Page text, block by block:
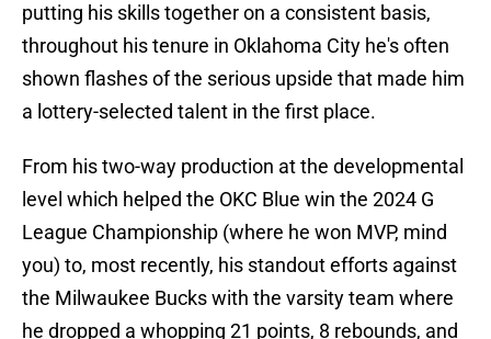
putting his skills together on a consistent basis,
throughout his tenure in Oklahoma City he's often
shown flashes of the serious upside that made him
a lottery-selected talent in the first place.
From his two-way production at the developmental
level which helped the OKC Blue win the 2024 G
League Championship (where he won MVP, mind
you) to, most recently, his standout efforts against
the Milwaukee Bucks with the varsity team where
he dropped a whopping 21 points, 8 rebounds, and